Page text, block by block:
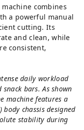
combines
a powerful manual
cutting. Its
and clean, while
consistent,
daily workload
bars. As shown
machine features a
chassis designed
stability during